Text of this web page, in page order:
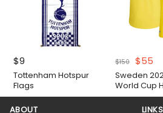
$9
Tottenham Hotspur
Flags
$150
Original
price
was:
$150.
$55
is:
Sweden
World Cup
Authentic
ABOUT
LINKS